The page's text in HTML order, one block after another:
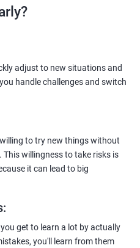
establishing an online
business proposals.
freelance platforms to secure
your freelance business.
techniques tailored for
including lead generation
WhatsApp functionalities for
adjust to new situations and
handle challenges and switch
to try new things without
willingness to take risks is
it can lead to big
:
get to learn a lot by actually
you'll learn from them